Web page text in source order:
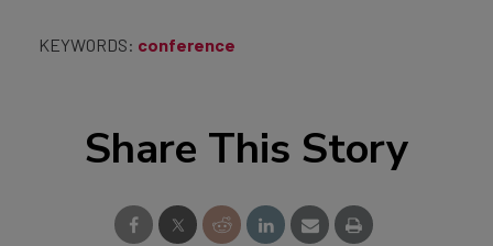
KEYWORDS: conference
Share This Story